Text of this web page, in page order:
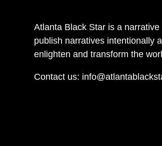
Atlanta Black Star is a narrative
publish narratives intentionally
enlighten and transform the
Contact us: